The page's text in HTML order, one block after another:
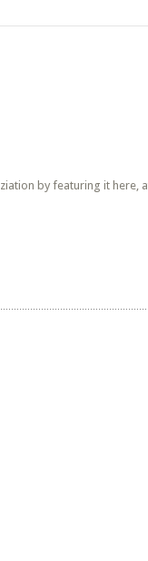
by featuring it here,